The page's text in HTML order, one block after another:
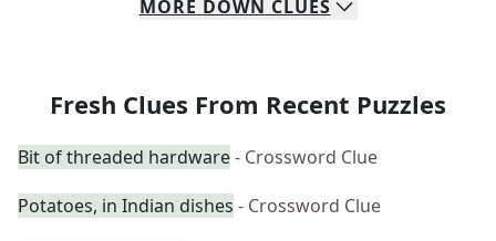
MORE DOWN CLUES
Fresh Clues From Recent Puzzles
Bit of threaded hardware- Crossword Clue
Potatoes, in Indian dishes - Crossword Clue